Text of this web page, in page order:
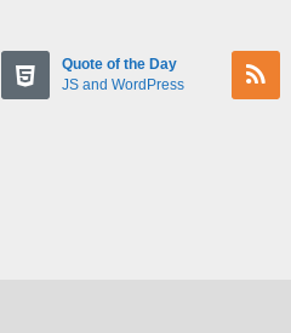
Quote of the Day
JS and WordPress